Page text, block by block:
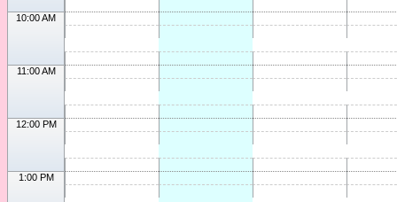
10:00 AM
11:00 AM
12:00 PM
1:00 PM